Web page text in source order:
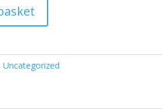
Uncategorized